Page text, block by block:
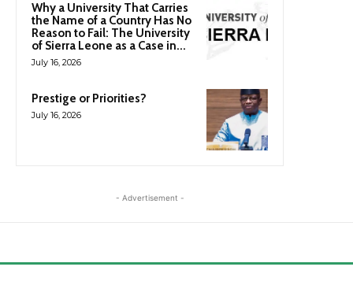
Why a University That Carries
the Name of a Country Has No
Reason to Fail: The University
of Sierra Leone as a Case in...
July 16, 2026
Prestige or Priorities?
July 16, 2026
- Advertisement -